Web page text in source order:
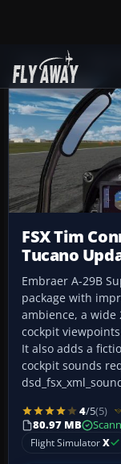
Add-ons
FSX Tim
Tucano
Embraer A-29B
package with
ambience, a
cockpit
It also adds a
cockpit sounds
4/5(5)
80.97 MB
Flight SimulatorX